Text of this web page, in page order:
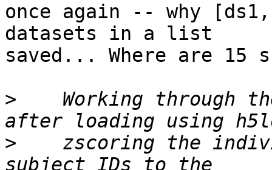
once again -- why
datasets in a list
saved... Where are 15
>
Working through
>
zscoring the